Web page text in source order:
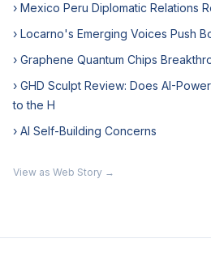
› Mexico Peru Diplomatic Relations
› Locarno's Emerging Voices Push
› Graphene Quantum Chips
› GHD Sculpt Review: Does AI-
to the H
› AI Self-Building Concerns
View as Web Story →